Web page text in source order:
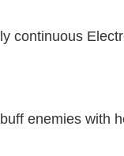
continuous
enemies with